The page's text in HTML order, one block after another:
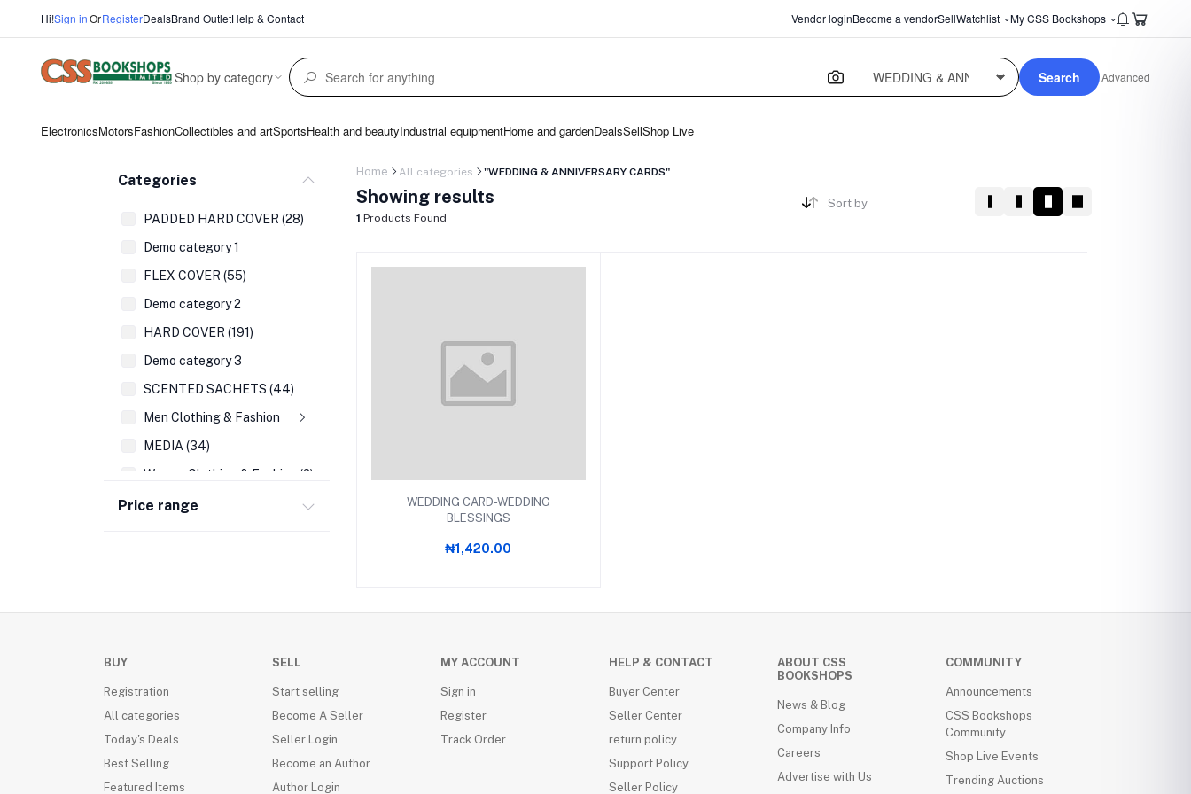
Hi!Sign inOrRegisterDealsBrand OutletHelp & Contact Vendor loginBecome a vendorSellWatchlist ⌄My CSS Bookshops ⌄
Shop by category Search Advanced
ElectronicsMotorsFashionCollectibles and artSportsHealth and beautyIndustrial equipmentHome and gardenDealsSellShop Live
Categories
PADDED HARD COVER (28)
Demo category 1
FLEX COVER (55)
Demo category 2
HARD COVER (191)
Demo category 3
SCENTED SACHETS (44)
Men Clothing & Fashion
MEDIA (34)
Women Clothing & Fashion (2)
REFERENCE (108)
WRIST BANDS (14)
FRAGRANCES(VALENTINE DAY) (16)
BUSINESS BOOKS (136)
Price range
Home All categories "WEDDING & ANNIVERSARY CARDS"
Showing results
1 Products Found
Sort by
Add to cart
WEDDING CARD-WEDDING
BLESSINGS
₦1,420.00
BUY
Registration
All categories
Today's Deals
Best Selling
Featured Items
SELL
Start selling
Become A Seller
Seller Login
Become an Author
Author Login
MY ACCOUNT
Sign in
Register
Track Order
HELP & CONTACT
Buyer Center
Seller Center
return policy
Support Policy
Seller Policy
ABOUT CSS
BOOKSHOPS
News & Blog
Company Info
Careers
Advertise with Us
COMMUNITY
Announcements
CSS Bookshops
Community
Shop Live Events
Trending Auctions